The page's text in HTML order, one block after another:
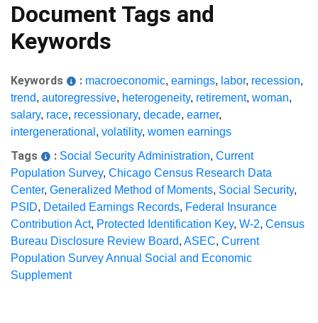
Document Tags and
Keywords
Keywords : macroeconomic, earnings, labor, recession,
trend, autoregressive, heterogeneity, retirement, woman,
salary, race, recessionary, decade, earner,
intergenerational , volatility, women earnings
Tags : Social Security Administration, Current
Population Survey, Chicago Census Research Data
Center, Generalized Method of Moments, Social Security,
PSID, Detailed Earnings Records, Federal Insurance
Contribution Act, Protected Identification Key, W-2, Census
Bureau Disclosure Review Board, ASEC, Current
Population Survey Annual Social and Economic
Supplement